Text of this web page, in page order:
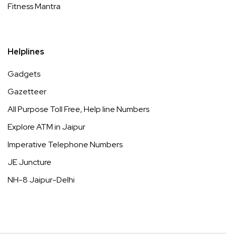
Fitness Mantra
Helplines
Gadgets
Gazetteer
All Purpose Toll Free, Help line Numbers
Explore ATM in Jaipur
Imperative Telephone Numbers
JE Juncture
NH-8 Jaipur-Delhi